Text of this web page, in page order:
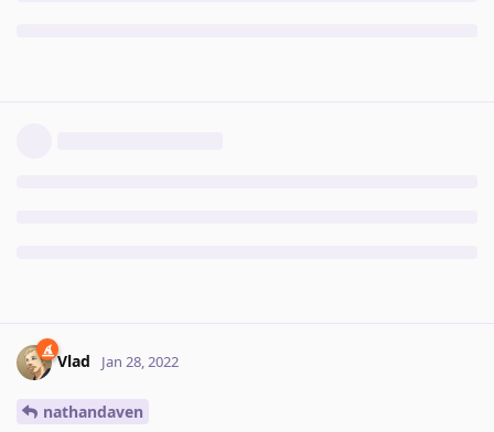
Vlad Jan 28, 2022
nathandaven